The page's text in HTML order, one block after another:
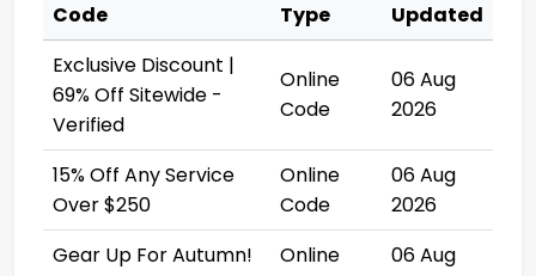
Code
Type
Updated
Exclusive Discount |
69% Off Sitewide -
Verified
Online
Code
06 Aug
2026
15% Off Any Service
Over $250
Online
Code
06 Aug
2026
Gear Up For Autumn!
Online
06 Aug